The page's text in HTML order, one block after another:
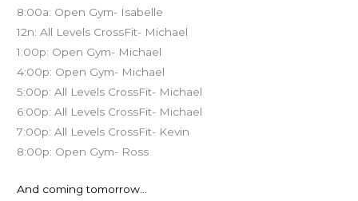
8:00a: Open Gym- Isabelle
12n: All Levels CrossFit- Michael
1:00p: Open Gym- Michael
4:00p: Open Gym- Michael
5:00p: All Levels CrossFit- Michael
6:00p: All Levels CrossFit- Michael
7:00p: All Levels CrossFit- Kevin
8:00p: Open Gym- Ross
And coming tomorrow…